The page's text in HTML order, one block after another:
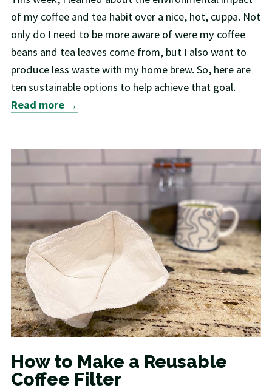
of my coffee and tea habit over a nice, hot, cuppa. Not
only do I need to be more aware of were my coffee
beans and tea leaves come from, but I also want to
produce less waste with my home brew. So, here are
ten sustainable options to help achieve that goal.
Read more →
How to Make a Reusable
Coffee Filter